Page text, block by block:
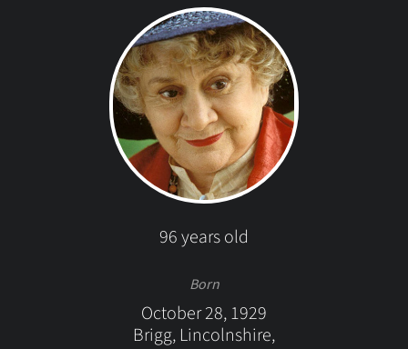
96 years old
Born
October 28, 1929
Brigg, Lincolnshire,